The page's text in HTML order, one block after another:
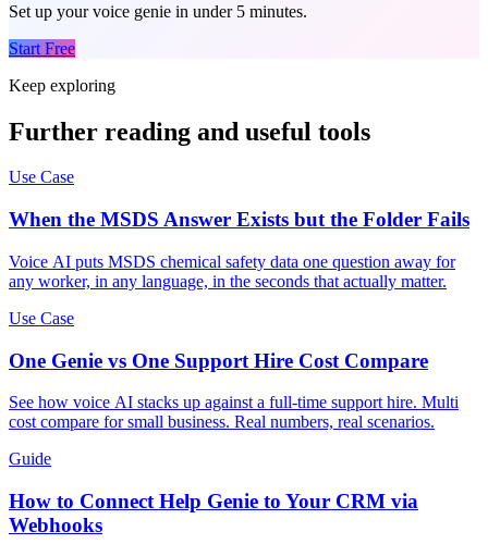
Set up your voice genie in under 5 minutes.
Start Free
Keep exploring
Further reading and useful tools
Use Case
When the MSDS Answer Exists but the Folder Fails
Voice AI puts MSDS chemical safety data one question away for
any worker, in any language, in the seconds that actually matter.
Use Case
One Genie vs One Support Hire Cost Compare
See how voice AI stacks up against a full-time support hire. Multi
cost compare for small business. Real numbers, real scenarios.
Guide
How to Connect Help Genie to Your CRM via
Webhooks